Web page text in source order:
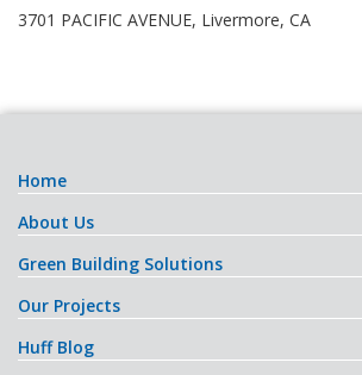
3701 PACIFIC AVENUE, Livermore, CA
Home
About Us
Green Building Solutions
Our Projects
Huff Blog